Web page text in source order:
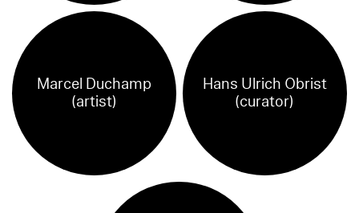
Marcel Duchamp
(artist)
Hans Ulrich Obrist
(curator)